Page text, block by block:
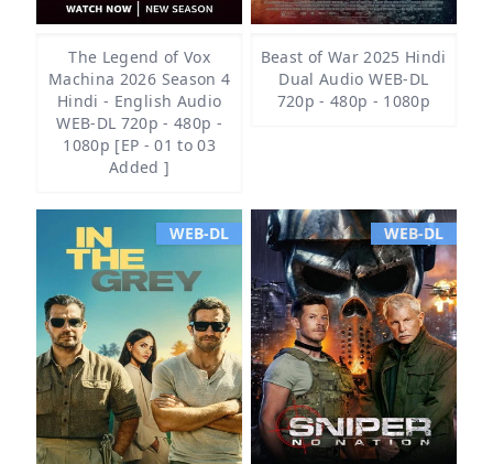
The Legend of Vox
Machina 2026 Season 4
Hindi - English Audio
WEB-DL 720p - 480p -
1080p [EP - 01 to 03
Added ]
Beast of War 2025 Hindi
Dual Audio WEB-DL
720p - 480p - 1080p
WEB-DL WEB-DL